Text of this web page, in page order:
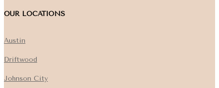
OUR LOCATIONS
Austin
Driftwood
Johnson City